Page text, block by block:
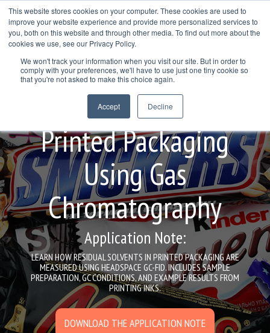
This website stores cookies on your computer. These cookies are used to
improve your website experience and provide more personalized services to
you, both on this website and through other media. To find out more about the
cookies we use, see our Privacy Policy.
We won't track your information when you visit our site. But in order to
comply with your preferences, we'll have to use just one tiny cookie so
that you're not asked to make this choice again.
Accept Decline
Skip
the
main
Testing 1
Sub
Nav 2
Testing 2
Testing 3
Column
Headline
Sub
Nav 2
Testing 2
Testing 3
Headline
Sub
Sub
Nav 2
Testing 2
Testing 3
Headline
Sub
Nav 2
Testing 2
Testing 3
Residual Solvents in
Printed Packaging
Using Gas
Chromatography
Application Note:
LEARN HOW RESIDUAL SOLVENTS IN PRINTED PACKAGING ARE
MEASURED USING HEADSPACE GC-FID. INCLUDES SAMPLE
PREPARATION, GC CONDITIONS, AND EXAMPLE RESULTS FROM
PRINTING INKS.
DOWNLOAD THE APPLICATION NOTE